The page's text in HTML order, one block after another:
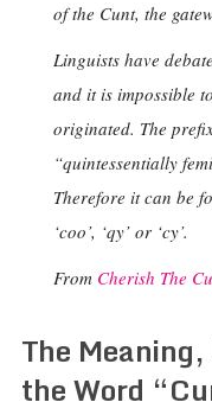
of the Cunt, the
Linguists have
and it is impossible
originated. The
“quintessentially
Therefore it can be
‘coo’, ‘qy’ or ‘cy’.
From Cherish The
The
the Word